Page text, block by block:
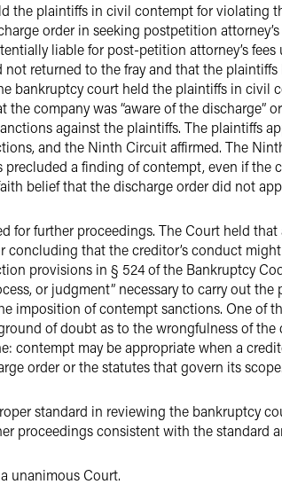
the plaintiffs in civil contempt for violating
order in seeking postpetition
liable for post-petition attorney’s
returned to the fray and that the
bankruptcy court held the plaintiffs in
company was “aware of the discharge”
against the plaintiffs. The plaintiffs
and the Ninth Circuit affirmed. The
a finding of contempt, even if the
belief that the discharge order did not
for further proceedings. The Court held
concluding that the creditor’s conduct
provisions in § 524 of the Bankruptcy
or judgment” necessary to carry out
imposition of contempt sanctions. One of
of doubt as to the wrongfulness of the
contempt may be appropriate when a
order or the statutes that govern its scope.
standard in reviewing the bankruptcy
proceedings consistent with the standard
unanimous Court.